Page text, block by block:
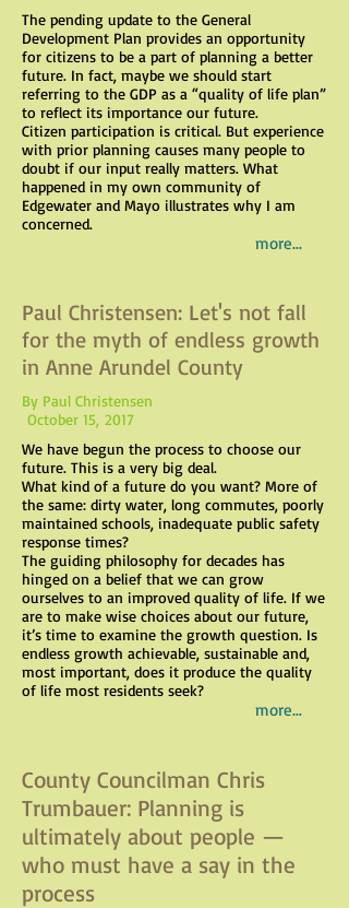
The pending update to the General
Development Plan provides an opportunity
for citizens to be a part of planning a better
future. In fact, maybe we should start
referring to the GDP as a “quality of life plan”
to reflect its importance our future.
Citizen participation is critical. But experience
with prior planning causes many people to
doubt if our input really matters. What
happened in my own community of
Edgewater and Mayo illustrates why I am
concerned.
more...
Paul Christensen: Let's not fall
for the myth of endless growth
in Anne Arundel County
By Paul Christensen
October 15, 2017
We have begun the process to choose our
future. This is a very big deal.
What kind of a future do you want? More of
the same: dirty water, long commutes, poorly
maintained schools, inadequate public safety
response times?
The guiding philosophy for decades has
hinged on a belief that we can grow
ourselves to an improved quality of life. If we
are to make wise choices about our future,
it’s time to examine the growth question. Is
endless growth achievable, sustainable and,
most important, does it produce the quality
of life most residents seek?
more...
County Councilman Chris
Trumbauer: Planning is
ultimately about people —
who must have a say in the
process